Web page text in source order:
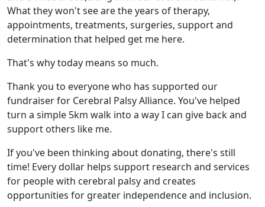
What they won't see are the years of therapy,
appointments, treatments, surgeries, support and
determination that helped get me here.
That's why today means so much.
Thank you to everyone who has supported our
fundraiser for Cerebral Palsy Alliance. You've helped
turn a simple 5km walk into a way I can give back and
support others like me.
If you've been thinking about donating, there's still
time! Every dollar helps support research and services
for people with cerebral palsy and creates
opportunities for greater independence and inclusion.